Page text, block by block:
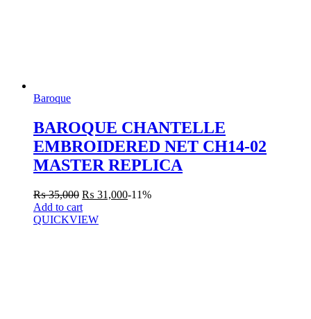
Baroque
BAROQUE CHANTELLE
EMBROIDERED NET CH14-02
MASTER REPLICA
₨35,000 ₨ 31,000-11%
Add to cart
QUICKVIEW